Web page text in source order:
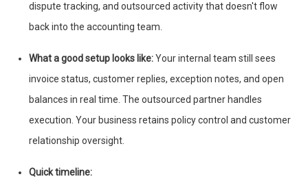
dispute tracking, and outsourced activity that doesn't flow
back into the accounting team.
What a good setup looks like:Your internal team still sees
invoice status, customer replies, exception notes, and open
balances in real time. The outsourced partner handles
execution. Your business retains policy control and customer
relationship oversight.
Quick timeline: